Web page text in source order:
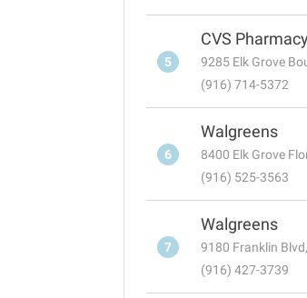
5
CVS Pharmacy
9285 Elk Grove
(916) 714-5372
6
Walgreens
8400 Elk Grove
(916) 525-3563
7
Walgreens
9180 Franklin
(916) 427-3739